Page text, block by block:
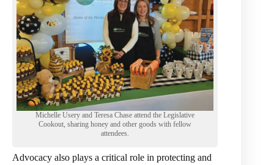
Michelle Usery and Teresa Chase attend the Legislative
Cookout, sharing honey and other goods with fellow
attendees.
Advocacy also plays a critical role in protecting and